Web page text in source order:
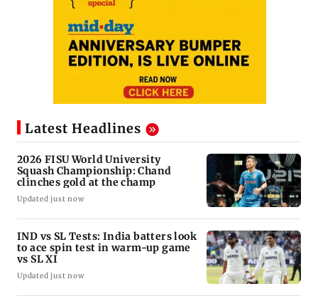
Latest Headlines
2026 FISU World University
Squash Championship: Chand
clinches gold at the champ
Updated just now
IND vs SL Tests: India batters look
to ace spin test in warm-up game
vs SL XI
Updated just now